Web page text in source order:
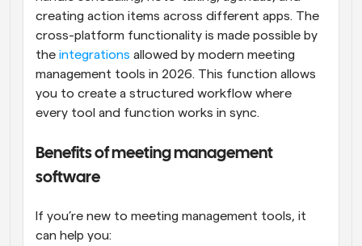
creating action items across different apps. The
cross-platform functionality is made possible by
the integrations allowed by modern meeting
management tools in 2026. This function allows
you to create a structured workflow where
every tool and function works in sync.
Benefits of meeting management
software
If you’re new to meeting management tools, it
can help you: